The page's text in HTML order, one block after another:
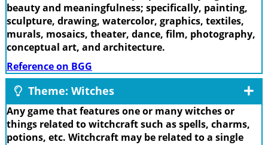
beauty and meaningfulness; specifically, painting,
sculpture, drawing, watercolor, graphics, textiles,
murals, mosaics, theater, dance, film, photography,
conceptual art, and architecture.
Reference on BGG
Theme: Witches
Any game that features one or many witches or
things related to witchcraft such as spells, charms,
potions, etc. Witchcraft may be related to a single